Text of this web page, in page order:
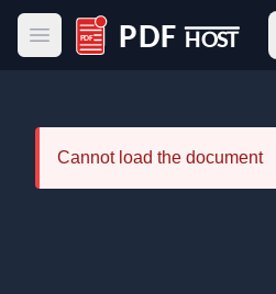
Open main menu
PDF Host
Cannot load the document